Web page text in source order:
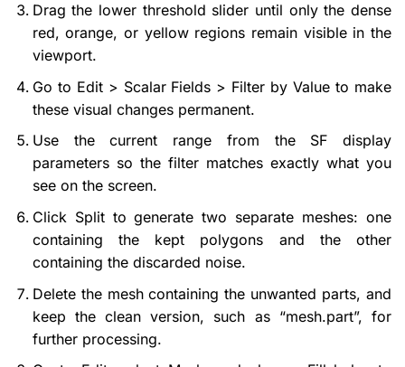
Drag the lower threshold slider until only the dense
red, orange, or yellow regions remain visible in the
viewport.
Go to Edit > Scalar Fields > Filter by Value to make
these visual changes permanent.
Use the current range from the SF display
parameters so the filter matches exactly what you
see on the screen.
Click Split to generate two separate meshes: one
containing the kept polygons and the other
containing the discarded noise.
Delete the mesh containing the unwanted parts, and
keep the clean version, such as “mesh.part”, for
further processing.